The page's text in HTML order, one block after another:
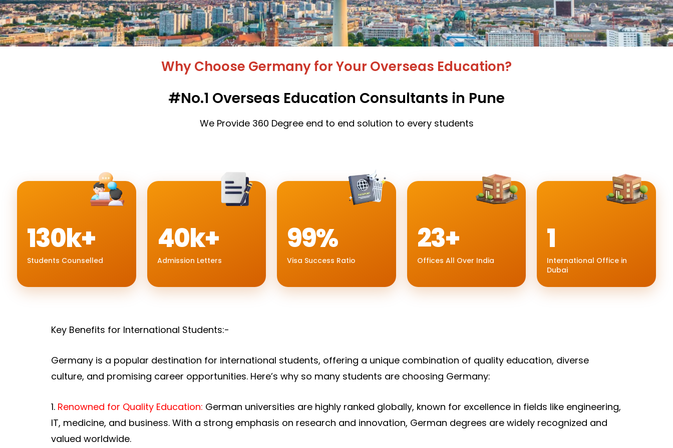
Why Choose Germany for Your Overseas Education?
#No.1 Overseas Education Consultants in Pune
We Provide 360 Degree end to end solution to every students
130k+
Students Counselled
40k+
Admission Letters
99%
Visa Success Ratio
23+
Offices All Over India
1
International Office in
Dubai
Key Benefits for International Students:-
Germany is a popular destination for international students, offering a unique combination of quality education, diverse
culture, and promising career opportunities. Here’s why so many students are choosing Germany:
1. Renowned for Quality Education: German universities are highly ranked globally, known for excellence in fields like engineering,
IT, medicine, and business. With a strong emphasis on research and innovation, German degrees are widely recognized and
valued worldwide.